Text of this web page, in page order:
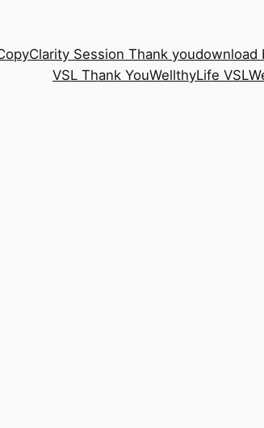
Clarity Session Thank youdownload
VSL Thank YouWellthyLife VSL